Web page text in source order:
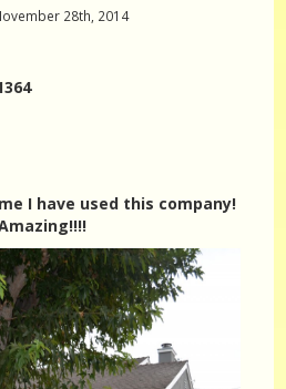
28th, 2014
I have used this company!